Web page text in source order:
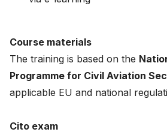
Course materials
The training is based on the
Programme for Civil Aviation
applicable EU and national
Cito exam